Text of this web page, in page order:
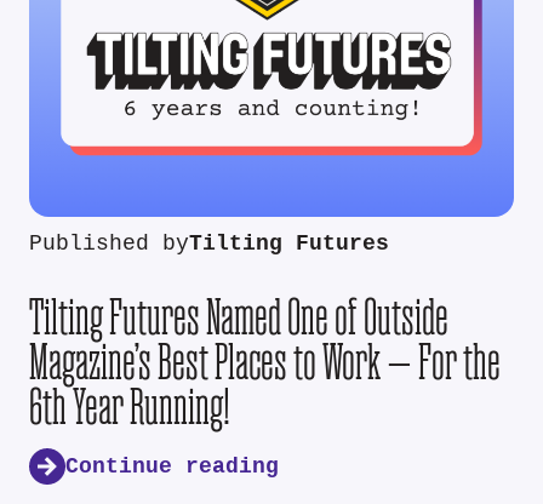
Published byTilting Futures
Tilting Futures Named One of Outside
Magazine’s Best Places to Work — For the
6th Year Running!
Continue reading